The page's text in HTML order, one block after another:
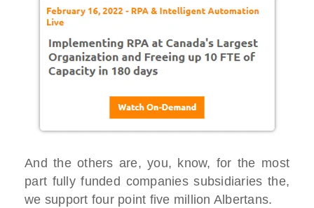
And the others are, you, know, for the most
part fully funded companies subsidiaries the,
we support four point five million Albertans.